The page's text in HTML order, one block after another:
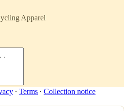
Apparel
∙ Terms ∙ Collection notice